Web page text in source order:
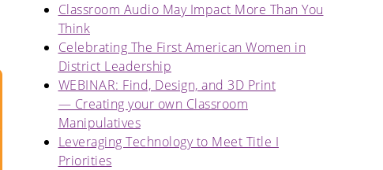
Classroom Audio May Impact More Than You
Think
Celebrating The First American Women in
District Leadership
WEBINAR: Find, Design, and 3D Print
— Creating your own Classroom
Manipulatives
Leveraging Technology to Meet Title I
Priorities